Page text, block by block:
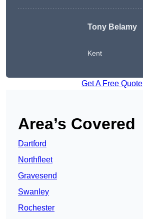
Tony Belamy
Kent
Get A Free Quote
Area’s Covered
Dartford
Northfleet
Gravesend
Swanley
Rochester